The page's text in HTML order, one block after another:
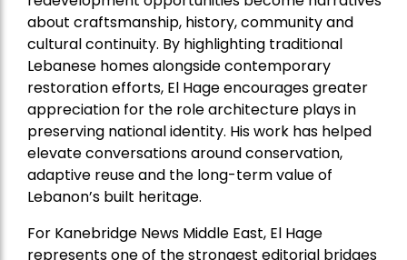
about craftsmanship, history, community and
cultural continuity. By highlighting traditional
Lebanese homes alongside contemporary
restoration efforts, El Hage encourages greater
appreciation for the role architecture plays in
preserving national identity. His work has helped
elevate conversations around conservation,
adaptive reuse and the long-term value of
Lebanon’s built heritage.
For Kanebridge News Middle East, El Hage
represents one of the strongest editorial bridges